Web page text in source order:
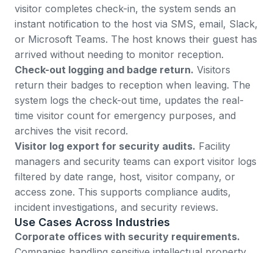
visitor completes check-in, the system sends an
instant notification to the host via SMS, email, Slack,
or Microsoft Teams. The host knows their guest has
arrived without needing to monitor reception.
Check-out logging and badge return. Visitors
return their badges to reception when leaving. The
system logs the check-out time, updates the real-
time visitor count for emergency purposes, and
archives the visit record.
Visitor log export for security audits. Facility
managers and security teams can export visitor logs
filtered by date range, host, visitor company, or
access zone. This supports compliance audits,
incident investigations, and security reviews.
Use Cases Across Industries
Corporate offices with security requirements.